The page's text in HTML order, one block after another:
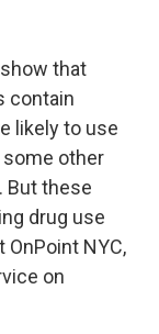
that
contain
likely to use
some other
But these
drug use
NYC,
on